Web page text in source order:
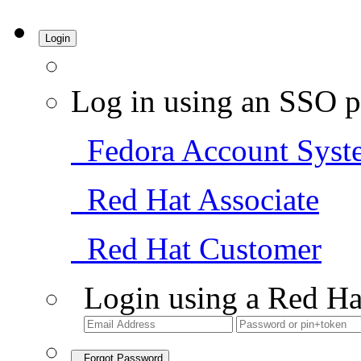
Login
Log in using an SSO
Fedora Account
Red Hat Associate
Red Hat Customer
Login using a Red
Forgot Password